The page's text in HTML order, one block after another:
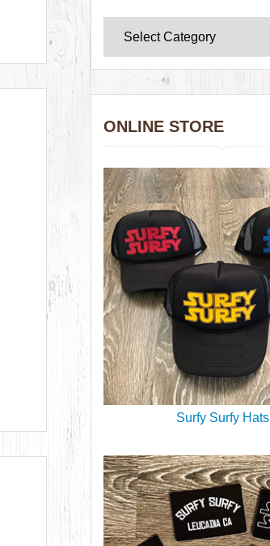
ONLINE STORE
Surfy Surfy Hats